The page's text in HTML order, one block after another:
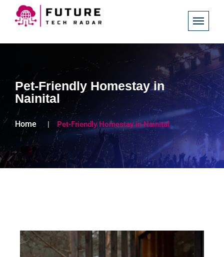
Pet-Friendly Homestay in
Nainital
Home Pet-Friendly Homestay in Nainital